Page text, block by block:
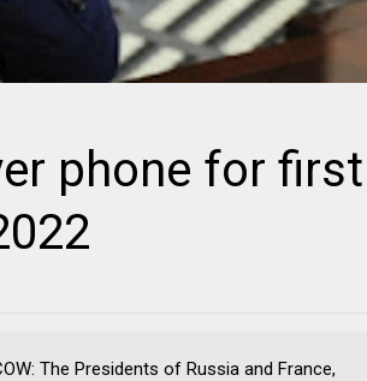
phone for first
The Presidents of Russia and France,